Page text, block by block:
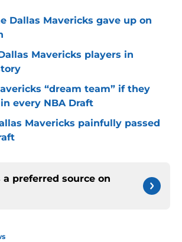
Dallas Mavericks gave up on
Mavericks players in
“dream team” if they
every NBA Draft
Mavericks painfully passed
a preferred source on